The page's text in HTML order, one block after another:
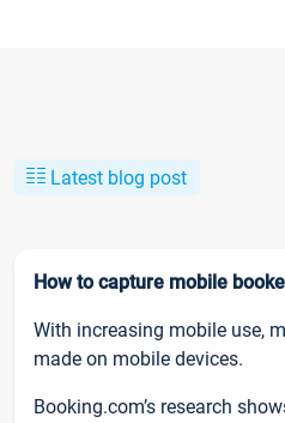
Latest blog post
How to capture mobile
With increasing mobile use,
made on mobile devices.
Booking.com’s research